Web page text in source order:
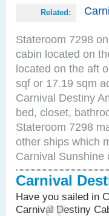
Related:
Stateroom 7298
cabin located on
located on the aft
sqf or 17.19 sqm
Carnival Destiny
bed, closet,
Stateroom 7298
other ships which
Carnival Sunshine
Carnival
Have you sailed in
Carnival Destiny